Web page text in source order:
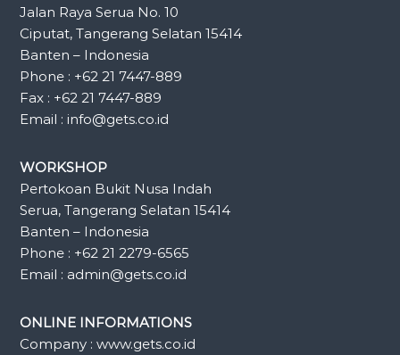
Jalan Raya Serua No. 10
Ciputat, Tangerang Selatan 15414
Banten – Indonesia
Phone : +62 21 7447-889
Fax : +62 21 7447-889
Email : info@gets.co.id
WORKSHOP
Pertokoan Bukit Nusa Indah
Serua, Tangerang Selatan 15414
Banten – Indonesia
Phone : +62 21 2279-6565
Email : admin@gets.co.id
ONLINE INFORMATIONS
Company : www.gets.co.id